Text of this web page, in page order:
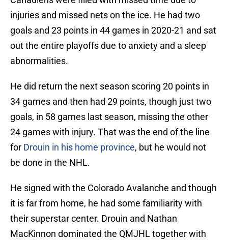
injuries and missed nets on the ice. He had two
goals and 23 points in 44 games in 2020-21 and sat
out the entire playoffs due to anxiety and a sleep
abnormalities.
He did return the next season scoring 20 points in
34 games and then had 29 points, though just two
goals, in 58 games last season, missing the other
24 games with injury. That was the end of the line
for Drouin in his home province, but he would not
be done in the NHL.
He signed with the Colorado Avalanche and though
it is far from home, he had some familiarity with
their superstar center. Drouin and Nathan
MacKinnon dominated the QMJHL together with